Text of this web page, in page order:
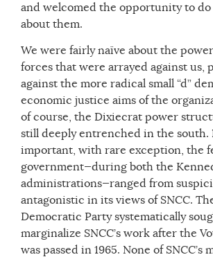
and welcomed the opportunity to
about them.
We were fairly naïve about the
forces that were arrayed against us,
against the more radical small “d”
economic justice aims of the
of course, the Dixiecrat power
still deeply entrenched in the south.
important, with rare exception, the
government—during both the
administrations—ranged from
antagonistic in its views of SNCC.
Democratic Party systematically
marginalize SNCC’s work after the
was passed in 1965. None of SNCC’s